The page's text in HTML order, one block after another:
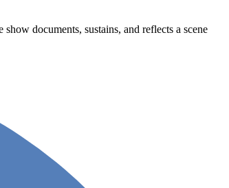
documents, sustains, and reflects a scene